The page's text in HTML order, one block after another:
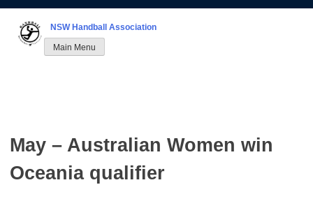
content
NSW Handball Association
Main Menu
May – Australian Women win
Oceania qualifier